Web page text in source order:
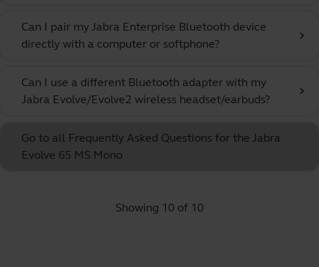
Can I pair my Jabra Enterprise Bluetooth device
directly with a computer or softphone?
chevron_right
Can I use a different Bluetooth adapter with my
Jabra Evolve/Evolve2 wireless headset/earbuds?
chevron_right
Go to all Frequently Asked Questions for the Jabra
Evolve 65 MS Mono
Showing 10 of 10